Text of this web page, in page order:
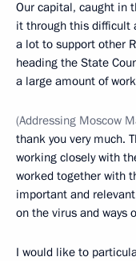
Our capital, caught in
it through this difficult
a lot to support other
heading the State
a large amount of
(Addressing Moscow
thank you very much.
working closely with
worked together with
important and
on the virus and ways
I would like to